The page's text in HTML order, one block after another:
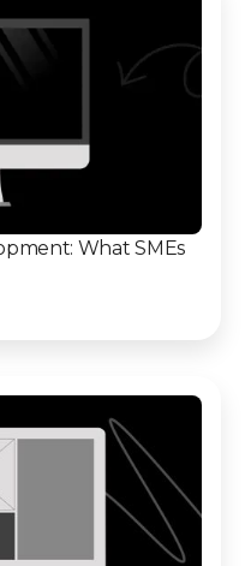
What SMEs